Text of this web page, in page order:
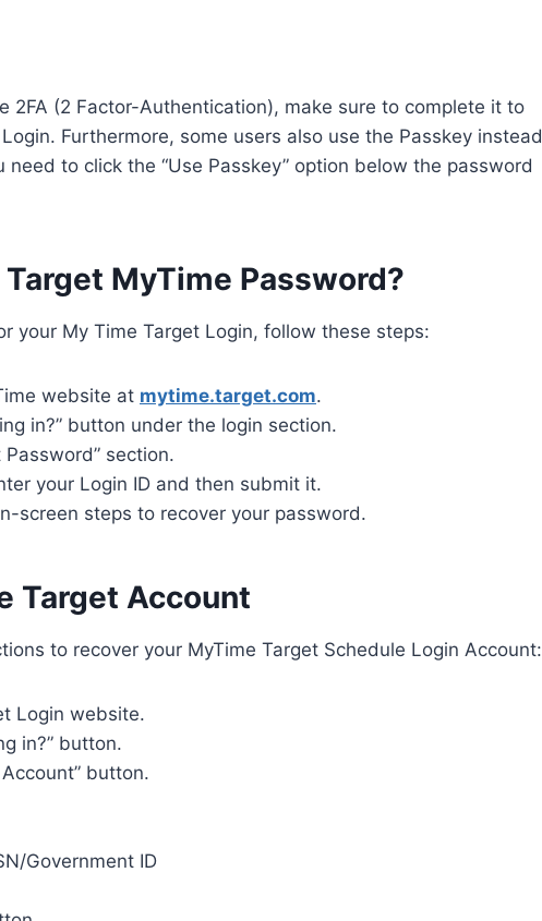
2FA (2 Factor-Authentication), make sure to complete it to
Furthermore, some users also use the Passkey instead
need to click the “Use Passkey” option below the password
MyTime Password?
your My Time Target Login, follow these steps:
website at mytime.target.com.
in?” button under the login section.
section.
your Login ID and then submit it.
screen steps to recover your password.
Target Account
to recover your MyTime Target Schedule Login Account:
Login website.
in?” button.
button.
Government ID